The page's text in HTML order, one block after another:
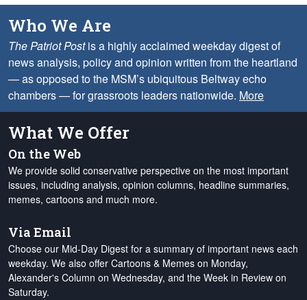
Who We Are
The Patriot Postis a highly acclaimed weekday digest of
news analysis, policy and opinion written from the heartland
— as opposed to the MSM’s ubiquitous Beltway echo
chambers — for grassroots leaders nationwide. More
What We Offer
On the Web
We provide solid conservative perspective on the most important
issues, including analysis, opinion columns, headline summaries,
memes, cartoons and much more.
Via Email
Choose our Mid-Day Digest for a summary of important news each
weekday. We also offer Cartoons & Memes on Monday,
Alexander's Column on Wednesday, and the Week in Review on
Saturday.